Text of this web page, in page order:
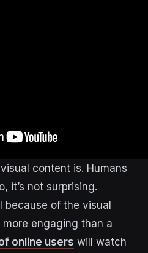
content is. Humans
it’s not surprising.
because of the visual
engaging than a
online users will watch